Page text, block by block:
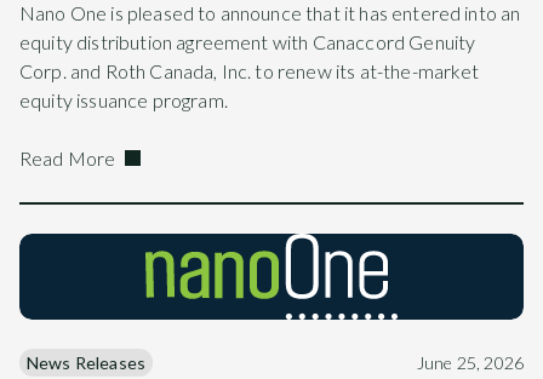
Nano One is pleased to announce that it has entered into an
equity distribution agreement with Canaccord Genuity
Corp. and Roth Canada, Inc. to renew its at-the-market
equity issuance program.
Read More
News Releases June 25, 2026